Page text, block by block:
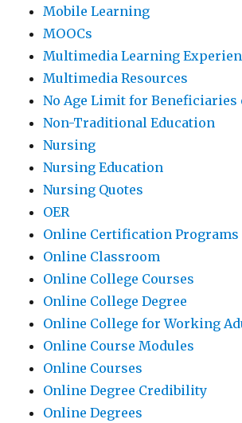
Mobile Learning
MOOCs
Multimedia Learning
Multimedia Resources
No Age Limit for Beneficiaries
Non-Traditional Education
Nursing
Nursing Education
Nursing Quotes
OER
Online Certification Programs
Online Classroom
Online College Courses
Online College Degree
Online College for Working
Online Course Modules
Online Courses
Online Degree Credibility
Online Degrees